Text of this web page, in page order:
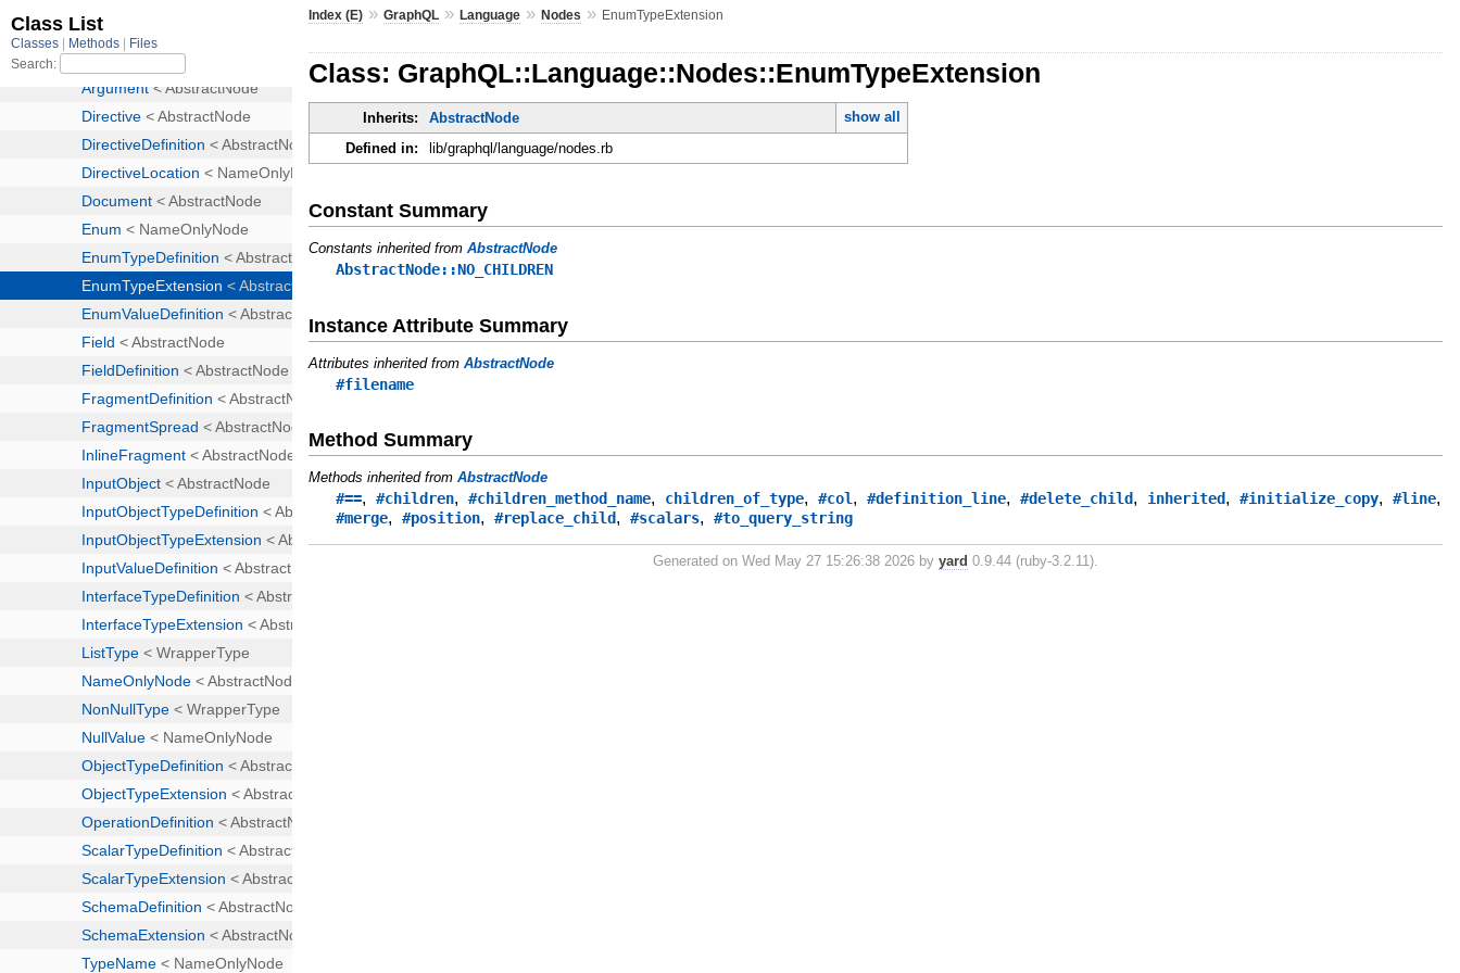
Index (E) »GraphQL »Language »Nodes » EnumTypeExtension
Class: GraphQL::Language::Nodes::EnumTypeExtension
Inherits: AbstractNode
show all
Defined in:
lib/graphql/language/nodes.rb
Constant Summary
Constants inherited fromAbstractNode
AbstractNode::NO_CHILDREN
Instance Attribute Summary
Attributes inherited fromAbstractNode
#filename
Method Summary
Methods inherited fromAbstractNode
#==,#children,#children_method_name, children_of_type,#col,#definition_line,#delete_child, inherited,#initialize_copy,#line,
#merge,#position,#replace_child,#scalars,#to_query_string
Generated on Wed May 27 15:26:38 2026 byyard 0.9.44 (ruby-3.2.11).